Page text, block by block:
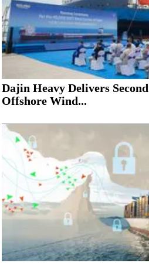
Dajin Heavy Delivers
Offshore Wind...